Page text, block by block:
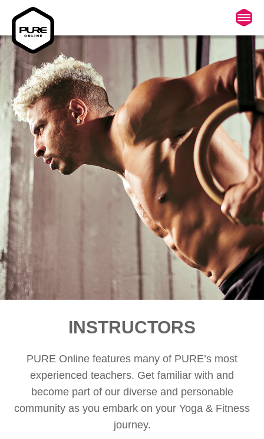
INSTRUCTORS
PURE Online features many of PURE’s most
experienced teachers. Get familiar with and
become part of our diverse and personable
community as you embark on your Yoga & Fitness
journey.